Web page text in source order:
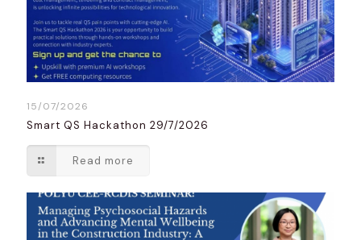
15/07/2026
Smart QS Hackathon 29/7/2026
Read more